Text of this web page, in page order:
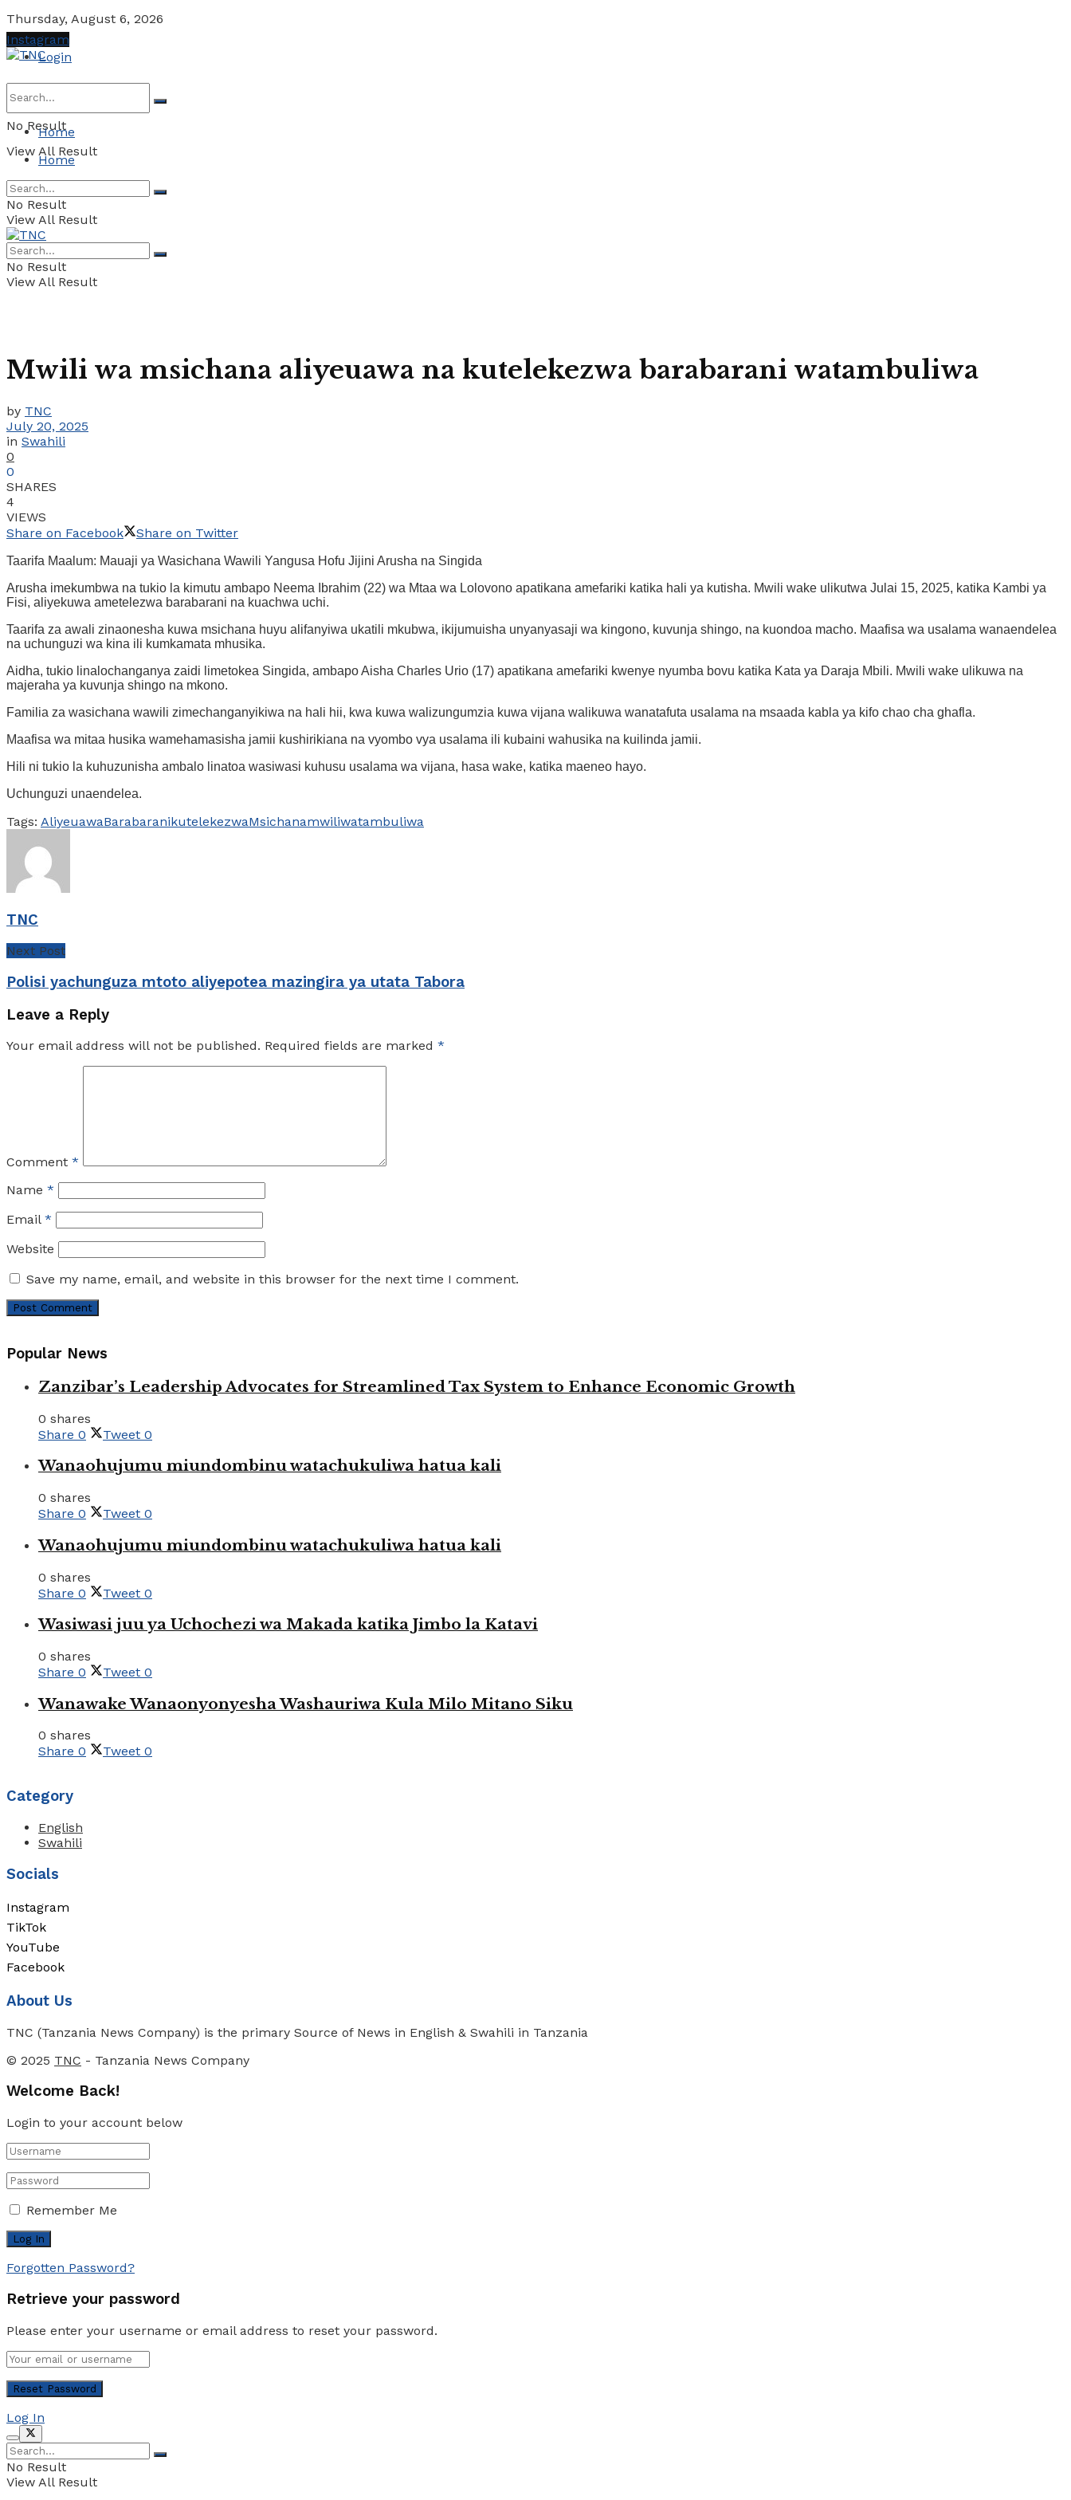
Thursday, August 6, 2026
Login
No Result
View All Result
Instagram
Home
Home
No Result
View All Result
No Result
View All Result
Mwili wa msichana aliyeuawa na kutelekezwa barabarani watambuliwa
by TNC
July 20, 2025
in Swahili
0
0
SHARES
4
VIEWS
Share on Facebook
Share on Twitter
Taarifa Maalum: Mauaji ya Wasichana Wawili Yangusa Hofu Jijini Arusha na Singida
Arusha imekumbwa na tukio la kimutu ambapo Neema Ibrahim (22) wa Mtaa wa Lolovono apatikana amefariki katika hali ya kutisha. Mwili wake ulikutwa Julai 15, 2025, katika Kambi ya
Fisi, aliyekuwa ametelezwa barabarani na kuachwa uchi.
Taarifa za awali zinaonesha kuwa msichana huyu alifanyiwa ukatili mkubwa, ikijumuisha unyanyasaji wa kingono, kuvunja shingo, na kuondoa macho. Maafisa wa usalama wanaendelea
na uchunguzi wa kina ili kumkamata mhusika.
Aidha, tukio linalochanganya zaidi limetokea Singida, ambapo Aisha Charles Urio (17) apatikana amefariki kwenye nyumba bovu katika Kata ya Daraja Mbili. Mwili wake ulikuwa na
majeraha ya kuvunja shingo na mkono.
Familia za wasichana wawili zimechanganyikiwa na hali hii, kwa kuwa walizungumzia kuwa vijana walikuwa wanatafuta usalama na msaada kabla ya kifo chao cha ghafla.
Maafisa wa mitaa husika wamehamasisha jamii kushirikiana na vyombo vya usalama ili kubaini wahusika na kuilinda jamii.
Hili ni tukio la kuhuzunisha ambalo linatoa wasiwasi kuhusu usalama wa vijana, hasa wake, katika maeneo hayo.
Uchunguzi unaendelea.
Tags: AliyeuawaBarabaranikutelekezwaMsichanamwiliwatambuliwa
TNC
Next Post
Polisi yachunguza mtoto aliyepotea mazingira ya utata Tabora
Leave a Reply
Your email address will not be published. Required fields are marked *
Comment *
Name *
Email *
Website
Save my name, email, and website in this browser for the next time I comment.
Popular News
Zanzibar’s Leadership Advocates for Streamlined Tax System to Enhance Economic Growth
0 shares
Share 0 Tweet 0
Wanaohujumu miundombinu watachukuliwa hatua kali
0 shares
Share 0 Tweet 0
Wanaohujumu miundombinu watachukuliwa hatua kali
0 shares
Share 0 Tweet 0
Wasiwasi juu ya Uchochezi wa Makada katika Jimbo la Katavi
0 shares
Share 0 Tweet 0
Wanawake Wanaonyonyesha Washauriwa Kula Milo Mitano Siku
0 shares
Share 0 Tweet 0
Category
English
Swahili
Socials
Instagram
TikTok
YouTube
Facebook
About Us
TNC (Tanzania News Company) is the primary Source of News in English & Swahili in Tanzania
© 2025 TNC - Tanzania News Company
Welcome Back!
Login to your account below
Remember Me
Forgotten Password?
Retrieve your password
Please enter your username or email address to reset your password.
Log In
No Result
View All Result